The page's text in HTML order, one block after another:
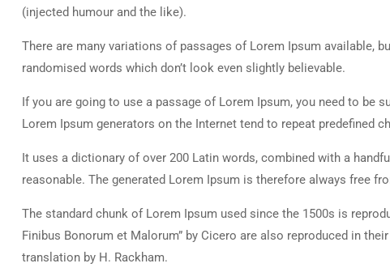
(injected humour and the like).
There are many variations of passages of Lorem Ipsum available,
randomised words which don’t look even slightly believable.
If you are going to use a passage of Lorem Ipsum, you need to be
Lorem Ipsum generators on the Internet tend to repeat predefined
It uses a dictionary of over 200 Latin words, combined with a
reasonable. The generated Lorem Ipsum is therefore always free
The standard chunk of Lorem Ipsum used since the 1500s is
Finibus Bonorum et Malorum” by Cicero are also reproduced in
translation by H. Rackham.